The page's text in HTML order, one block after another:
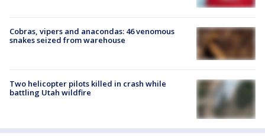
Cobras, vipers and anacondas: 46 venomous
snakes seized from warehouse
Two helicopter pilots killed in crash while
battling Utah wildfire